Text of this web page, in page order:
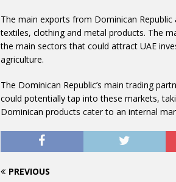
The main exports from Dominican
textiles, clothing and metal products. The
the main sectors that could attract UAE
agriculture.
The Dominican Republic’s main trading
could potentially tap into these markets,
Dominican products cater to an internal
PREVIOUS